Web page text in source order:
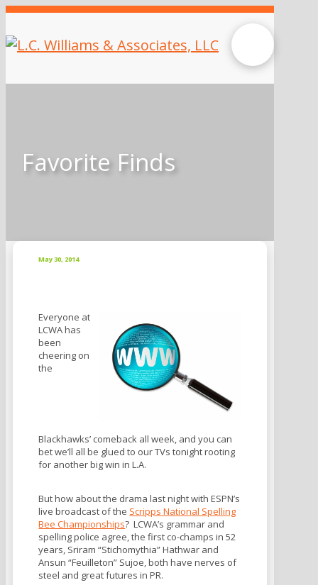
Favorite Finds
May 30, 2014
Everyone at
LCWA has
been
cheering on
the
Blackhawks’ comeback all week, and you can
bet we’ll all be glued to our TVs tonight rooting
for another big win in L.A.
But how about the drama last night with ESPN’s
live broadcast of the Scripps National Spelling
Bee Championships? LCWA’s grammar and
spelling police agree, the first co-champs in 52
years, Sriram “Stichomythia” Hathwar and
Ansun “Feuilleton” Sujoe, both have nerves of
steel and great futures in PR.